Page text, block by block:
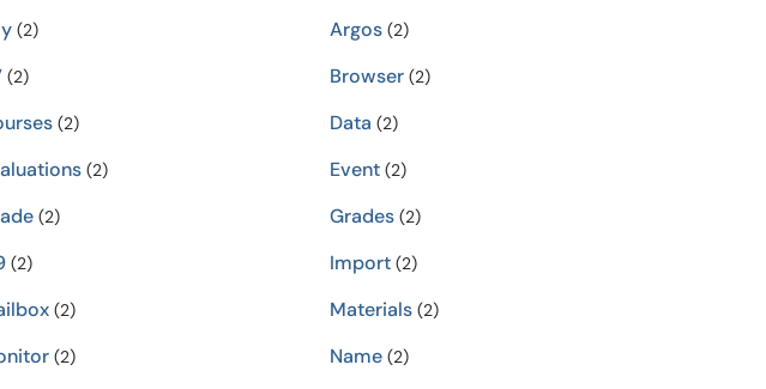
(2) Argos(2)
(2) Browser(2)
(2) Data (2)
(2) Event(2)
(2) Grades(2)
(2) Import(2)
(2) Materials(2)
(2) Name(2)